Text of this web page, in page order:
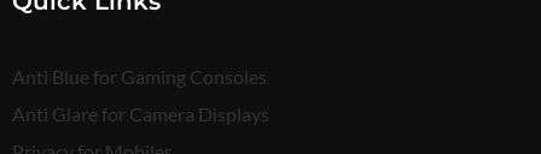
Anti Blue for Gaming Consoles
Anti Glare for Camera Displays